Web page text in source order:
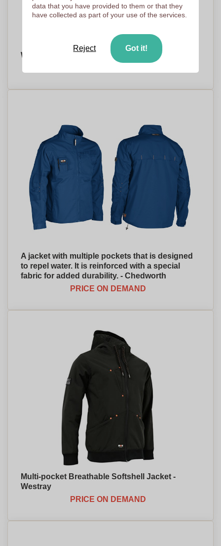
Windproof Fleece Jacket - Tarleton
A jacket with multiple pockets that is designed
to repel water. It is reinforced with a special
fabric for added durability. - Chedworth
PRICE ON DEMAND
Multi-pocket Breathable Softshell Jacket -
Westray
PRICE ON DEMAND
data that you have provided to them or that they
have collected as part of your use of the services.
Reject Got it!